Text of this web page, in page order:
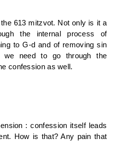
613 mitzvot. Not only is it a
the internal process of
to G-d and of removing sin
need to go through the
confession as well.
: confession itself leads
How is that? Any pain that